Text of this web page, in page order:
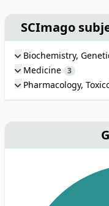
SCImago
Biochemistry,
Medicine 3
Pharmacology,